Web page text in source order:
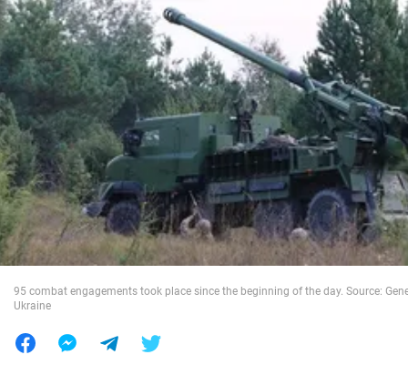
Politics
Society
War in Ukraine
World
Food
95 combat engagements took place since the beginning of the day. Source:
Ukraine